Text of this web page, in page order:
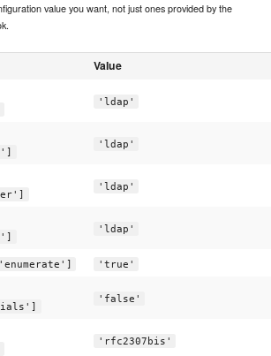
value you want, not just ones provided by the
Value
'ldap'
'ldap'
'ldap'
'ldap'
'true'
'false'
'rfc2307bis'